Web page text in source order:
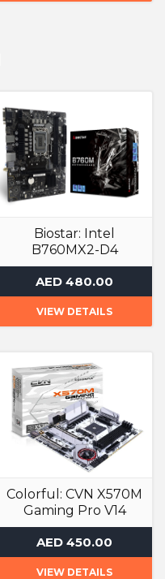
Biostar: Intel
B760MX2-D4
Gaming Motherboard
AED 480.00
VIEW DETAILS
Colorful: CVN X570M
Gaming Pro V14
Gaming Motherboard
AED 450.00
VIEW DETAILS